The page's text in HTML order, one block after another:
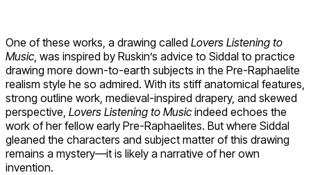
One of these works, a drawing called Lovers Listening to
Music , was inspired by Ruskin’s advice to Siddal to practice
drawing more down-to-earth subjects in the Pre-Raphaelite
realism style he so admired. With its stiff anatomical features,
strong outline work, medieval-inspired drapery, and skewed
perspective, Lovers Listening to Music indeed echoes the
work of her fellow early Pre-Raphaelites. But where Siddal
gleaned the characters and subject matter of this drawing
remains a mystery—it is likely a narrative of her own
invention.